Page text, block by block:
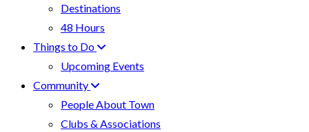
Destinations
48 Hours
Things to Do
Upcoming Events
Community
People About Town
Clubs & Associations